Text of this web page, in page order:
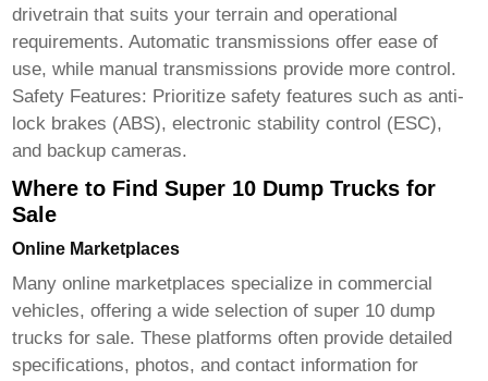
drivetrain that suits your terrain and operational
requirements. Automatic transmissions offer ease of
use, while manual transmissions provide more control.
Safety Features: Prioritize safety features such as anti-
lock brakes (ABS), electronic stability control (ESC),
and backup cameras.
Where to Find Super 10 Dump Trucks for
Sale
Online Marketplaces
Many online marketplaces specialize in commercial
vehicles, offering a wide selection ofsuper 10 dump
trucks for sale. These platforms often provide detailed
specifications, photos, and contact information for